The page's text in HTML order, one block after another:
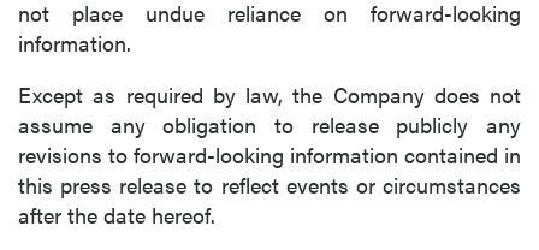
not place undue reliance on forward-looking
information.
Except as required by law, the Company does not
assume any obligation to release publicly any
revisions to forward-looking information contained in
this press release to reflect events or circumstances
after the date hereof.